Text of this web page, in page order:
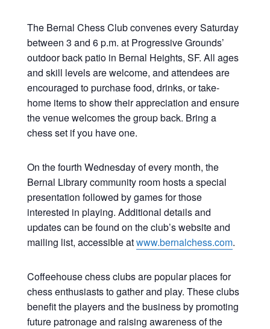
The Bernal Chess Club convenes every Saturday
between 3 and 6 p.m. at Progressive Grounds’
outdoor back patio in Bernal Heights, SF. All ages
and skill levels are welcome, and attendees are
encouraged to purchase food, drinks, or take-
home items to show their appreciation and ensure
the venue welcomes the group back. Bring a
chess set if you have one.
On the fourth Wednesday of every month, the
Bernal Library community room hosts a special
presentation followed by games for those
interested in playing. Additional details and
updates can be found on the club’s website and
mailing list, accessible atwww.bernalchess.com.
Coffeehouse chess clubs are popular places for
chess enthusiasts to gather and play. These clubs
benefit the players and the business by promoting
future patronage and raising awareness of the